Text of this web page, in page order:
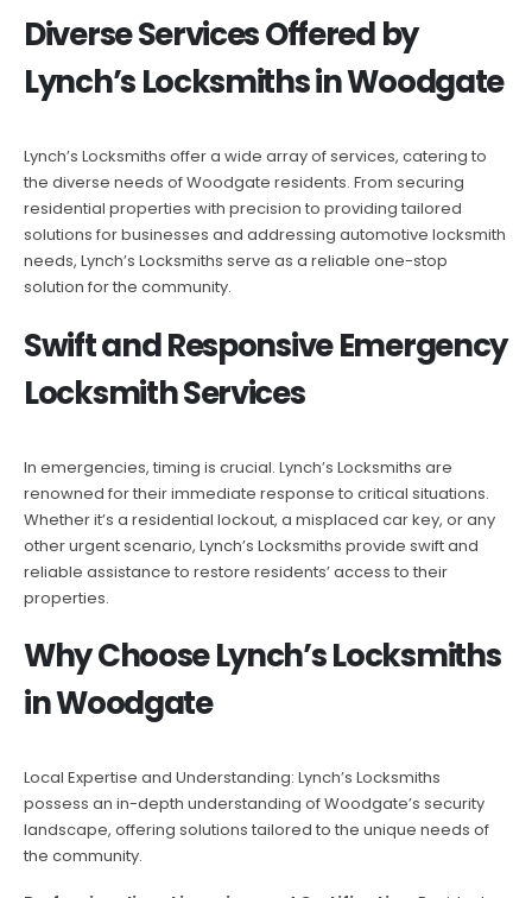
Diverse Services Offered by
Lynch’s Locksmiths in Woodgate
Lynch’s Locksmiths offer a wide array of services, catering to
the diverse needs of Woodgate residents. From securing
residential properties with precision to providing tailored
solutions for businesses and addressing automotive locksmith
needs, Lynch’s Locksmiths serve as a reliable one-stop
solution for the community.
Swift and Responsive Emergency
Locksmith Services
In emergencies, timing is crucial. Lynch’s Locksmiths are
renowned for their immediate response to critical situations.
Whether it’s a residential lockout, a misplaced car key, or any
other urgent scenario, Lynch’s Locksmiths provide swift and
reliable assistance to restore residents’ access to their
properties.
Why Choose Lynch’s Locksmiths
in Woodgate
Local Expertise and Understanding: Lynch’s Locksmiths
possess an in-depth understanding of Woodgate’s security
landscape, offering solutions tailored to the unique needs of
the community.